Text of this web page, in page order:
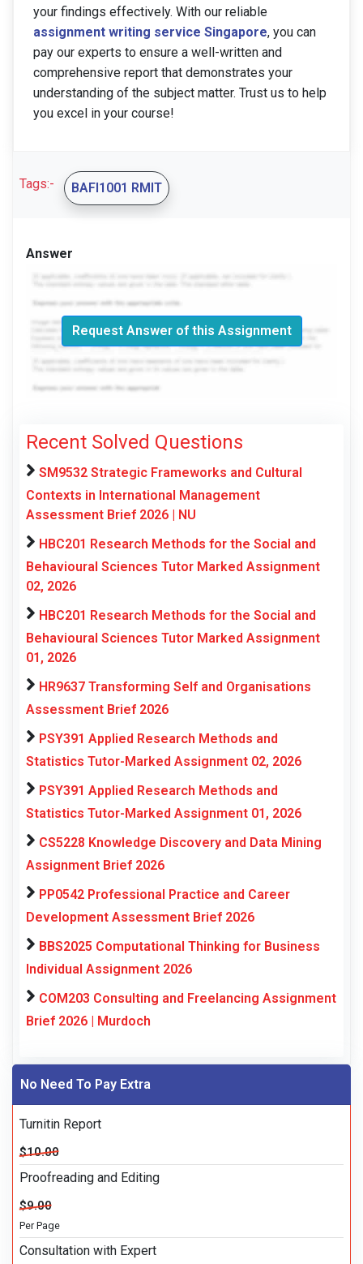
your findings effectively. With our reliable
assignment writing service Singapore, you can
pay our experts to ensure a well-written and
comprehensive report that demonstrates your
understanding of the subject matter. Trust us to help
you excel in your course!
Tags:- BAFI1001 RMIT
Answer
Request Answer of this Assignment
Recent Solved Questions
SM9532 Strategic Frameworks and Cultural
Contexts in International Management
Assessment Brief 2026 | NU
HBC201 Research Methods for the Social and
Behavioural Sciences Tutor Marked Assignment
02, 2026
HBC201 Research Methods for the Social and
Behavioural Sciences Tutor Marked Assignment
01, 2026
HR9637 Transforming Self and Organisations
Assessment Brief 2026
PSY391 Applied Research Methods and
Statistics Tutor-Marked Assignment 02, 2026
PSY391 Applied Research Methods and
Statistics Tutor-Marked Assignment 01, 2026
CS5228 Knowledge Discovery and Data Mining
Assignment Brief 2026
PP0542 Professional Practice and Career
Development Assessment Brief 2026
BBS2025 Computational Thinking for Business
Individual Assignment 2026
COM203 Consulting and Freelancing Assignment
Brief 2026 | Murdoch
No Need To Pay Extra
Turnitin Report
$10.00
Proofreading and Editing
$9.00
Per Page
Consultation with Expert